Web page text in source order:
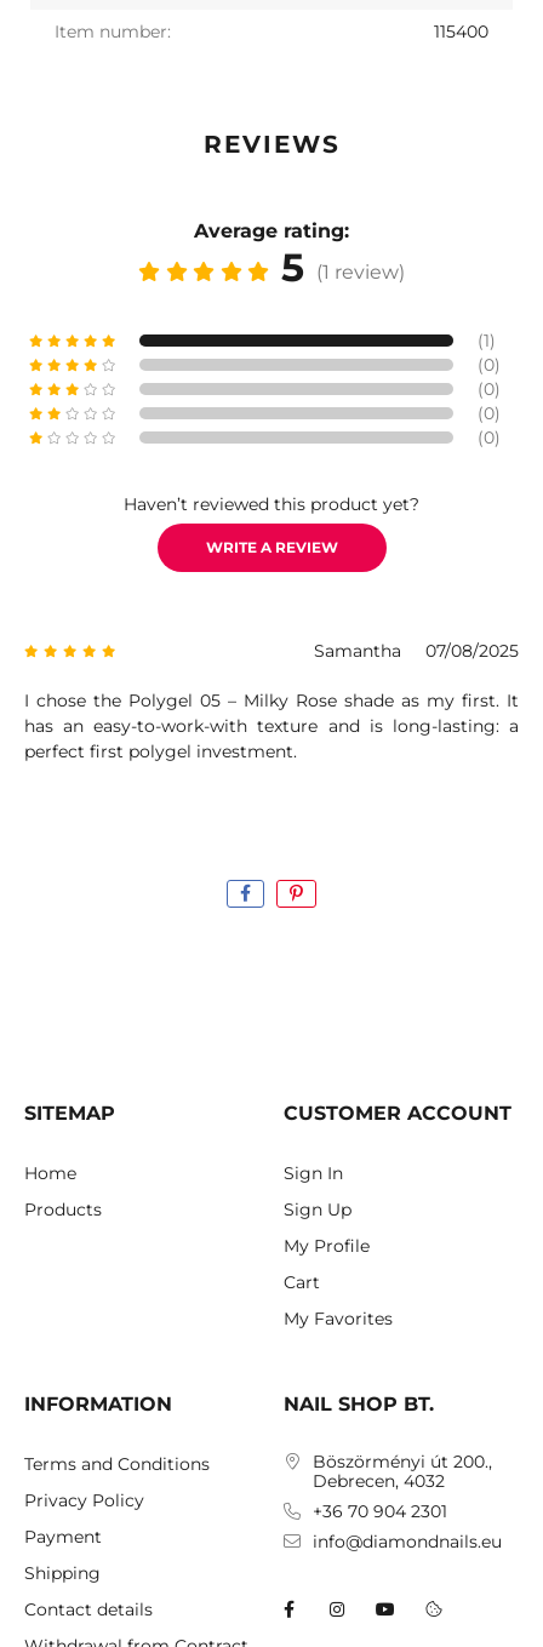
Item number:
115400
REVIEWS
Average rating:
5 (1 review)
(1)
(0)
(0)
(0)
(0)
Haven’t reviewed this product yet?
WRITE A REVIEW
Samantha 07/08/2025
I chose the Polygel 05 – Milky Rose shade as my first. It
has an easy-to-work-with texture and is long-lasting: a
perfect first polygel investment.
SITEMAP
Home
Products
CUSTOMER ACCOUNT
Sign In
Sign Up
My Profile
Cart
My Favorites
INFORMATION
Terms and Conditions
Privacy Policy
Payment
Shipping
Contact details
NAIL SHOP BT.
Böszörményi út 200.,
Debrecen, 4032
+36 70 904 2301
info@diamondnails.eu